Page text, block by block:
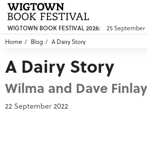
WIGTOWN BOOK FESTIVAL 2026:
25
Home
Blog A Dairy Story
A Dairy Story
Wilma and Dave Finlay
22 September 2022